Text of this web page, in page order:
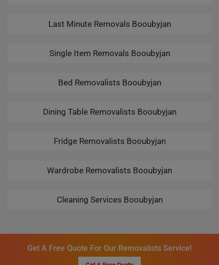
Last Minute Removals Booubyjan
Single Item Removals Booubyjan
Bed Removalists Booubyjan
Dining Table Removalists Booubyjan
Fridge Removalists Booubyjan
Wardrobe Removalists Booubyjan
Cleaning Services Booubyjan
Get A Free Quote For Our Removalists Service!